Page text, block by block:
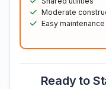
Moderate
Easy
Ready to